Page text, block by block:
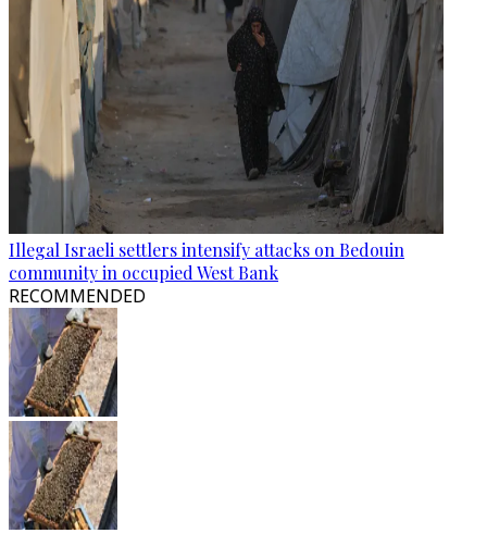
Illegal Israeli settlers intensify attacks on Bedouin
community in occupied West Bank
RECOMMENDED